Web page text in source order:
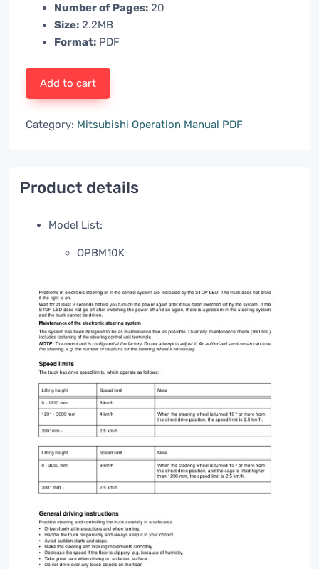
Number of Pages: 20
Size: 2.2MB
Format: PDF
Add to cart
Category: Mitsubishi Operation Manual PDF
Product details
Model List:
OPBM10K